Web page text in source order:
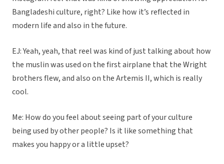
Bangladeshi culture, right? Like how it’s reflected in
modern life and also in the future.
EJ: Yeah, yeah, that reel was kind of just talking about how
the muslin was used on the first airplane that the Wright
brothers flew, and also on the Artemis II, which is really
cool.
Me: How do you feel about seeing part of your culture
being used by other people? Is it like something that
makes you happy or a little upset?